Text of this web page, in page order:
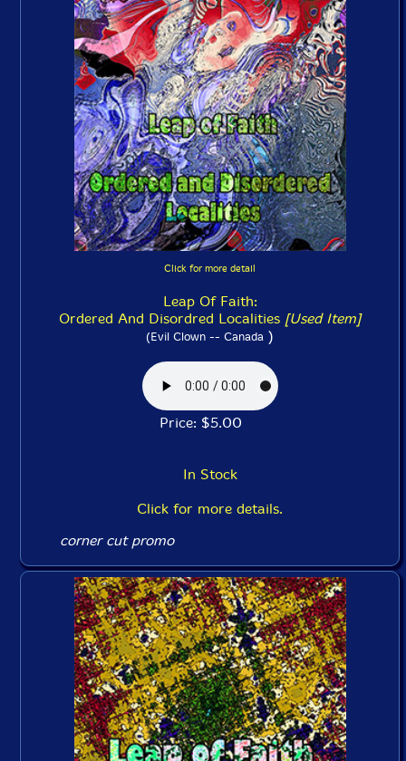
Click for more detail
Leap Of Faith:
Ordered And Disordred Localities [Used Item]
(Evil Clown -- Canada )
Price: $5.00
In Stock
Click for more details.
corner cut promo